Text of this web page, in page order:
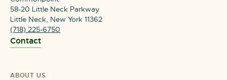
58-20 Little Neck Parkway
Little Neck, New York 11362
(718) 225-6750
Contact
ABOUT US